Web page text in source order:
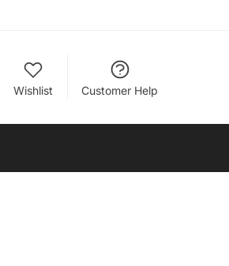
Wishlist Customer Help